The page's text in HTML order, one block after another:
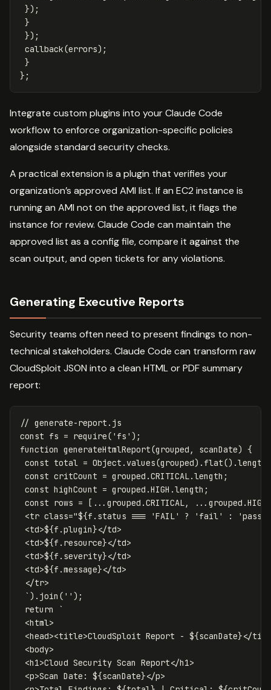
});
}
});
callback(errors);
}
};
Integrate custom plugins into your Claude Code
workflow to enforce organization-specific policies
alongside standard security checks.
A practical extension is a plugin that verifies your
organization’s approved AMI list. If an EC2 instance is
running an AMI not on the approved list, it flags the
instance for review. Claude Code can maintain the
approved list as a config file, compare it against the
scan output, and open tickets for any violations.
Generating Executive Reports
Security teams often need to present findings to non-
technical stakeholders. Claude Code can transform raw
CloudSploit JSON into a clean HTML or PDF summary
report:
// generate-report.js
const fs = require( ' fs ' );
function generateHtmlReport(grouped , scanDate) {
const total = Object . values(grouped). flat().length
const critCount = grouped .CRITICAL.length ;
const highCount = grouped .HIGH .length ;
const rows = [... grouped .CRITICAL, ... grouped .HIGH
<tr class="${f . status === 'FAIL' ? ' fail' : 'pass
<td>${f .plugin}</td>
<td>${f . resource}</td>
<td>${f . severity}</td>
<td>${f .message}</td>
</tr>
` ). join ( '' );
return
`
<html>
<head><title>CloudSploit Report - ${scanDate}</
<body>
<h1>Cloud Security Scan Report</h1>
<p>Scan Date: ${scanDate}</p>